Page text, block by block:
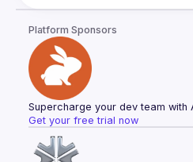
Platform Sponsors
Supercharge your dev team with
Get your free trial now